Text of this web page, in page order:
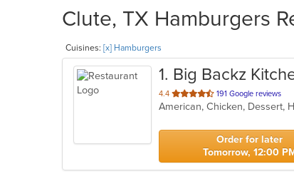
Clute, TX Hamburgers
Cuisines: [x] Hamburgers
1. Big Backz
4.4 out
of
stars.
191 Google reviews
Order for later
Tomorrow, 12:00